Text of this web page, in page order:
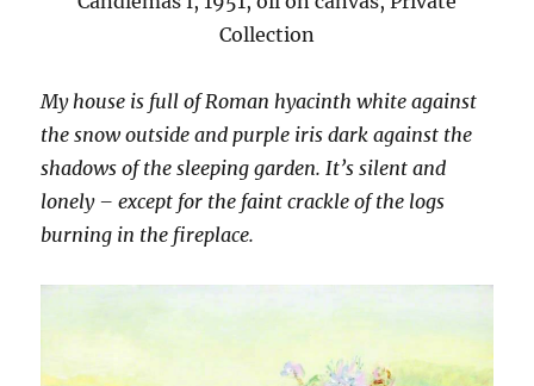
Collection
My house is full of Roman hyacinth white against
the snow outside and purple iris dark against the
shadows of the sleeping garden. It’s silent and
lonely – except for the faint crackle of the logs
burning in the fireplace.